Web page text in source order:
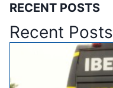
RECENT POSTS
Recent Posts